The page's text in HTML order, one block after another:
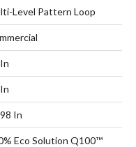
Level Pattern Loop
In
Eco Solution Q100™